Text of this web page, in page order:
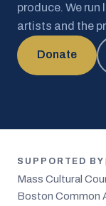
produce. We
artists and the
Donate
SUPPORTED BY
Mass Cultural
Boston Common